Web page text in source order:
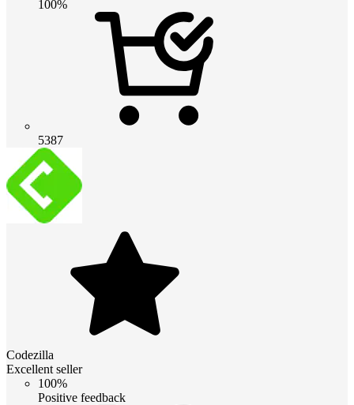
100%
5387
Codezilla
Excellent seller
100%
Positive feedback